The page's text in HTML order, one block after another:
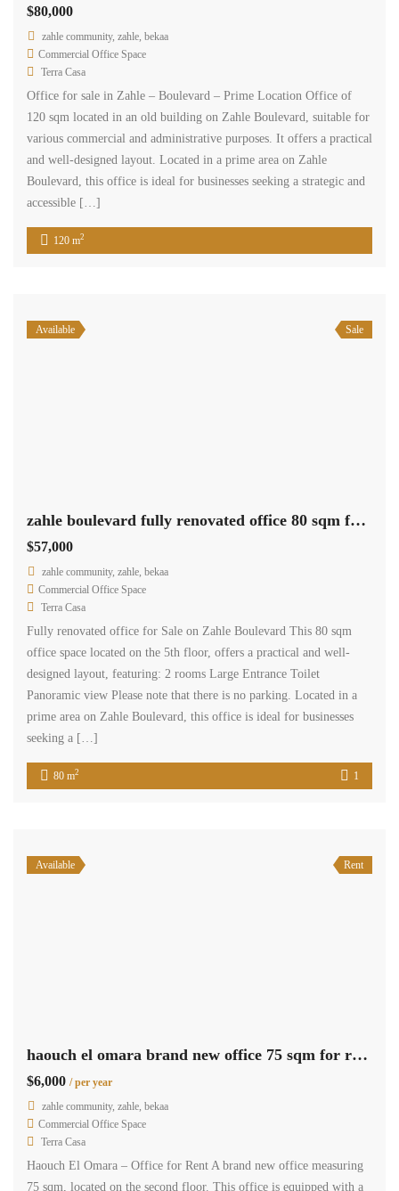
$80,000
zahle community, zahle, bekaa
Commercial Office Space
Terra Casa
Office for sale in Zahle – Boulevard – Prime Location Office of
120 sqm located in an old building on Zahle Boulevard, suitable for
various commercial and administrative purposes. It offers a practical
and well-designed layout. Located in a prime area on Zahle
Boulevard, this office is ideal for businesses seeking a strategic and
accessible […]
120 m2
Available Sale
zahle boulevard fully renovated office 80 sqm for sale prime location #6943
$57,000
zahle community, zahle, bekaa
Commercial Office Space
Terra Casa
Fully renovated office for Sale on Zahle Boulevard This 80 sqm
office space located on the 5th floor, offers a practical and well-
designed layout, featuring: 2 rooms Large Entrance Toilet
Panoramic view Please note that there is no parking. Located in a
prime area on Zahle Boulevard, this office is ideal for businesses
seeking a […]
80 m2 1
Available Rent
haouch el omara brand new office 75 sqm for rent prime location #6934
$6,000 / per year
zahle community, zahle, bekaa
Commercial Office Space
Terra Casa
Haouch El Omara – Office for Rent A brand new office measuring
75 sqm, located on the second floor. This office is equipped with a